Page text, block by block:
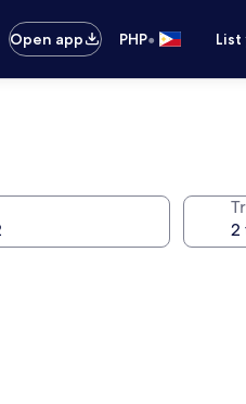
Open app
PHP•